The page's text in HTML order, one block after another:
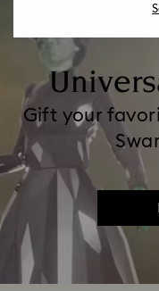
Gift your